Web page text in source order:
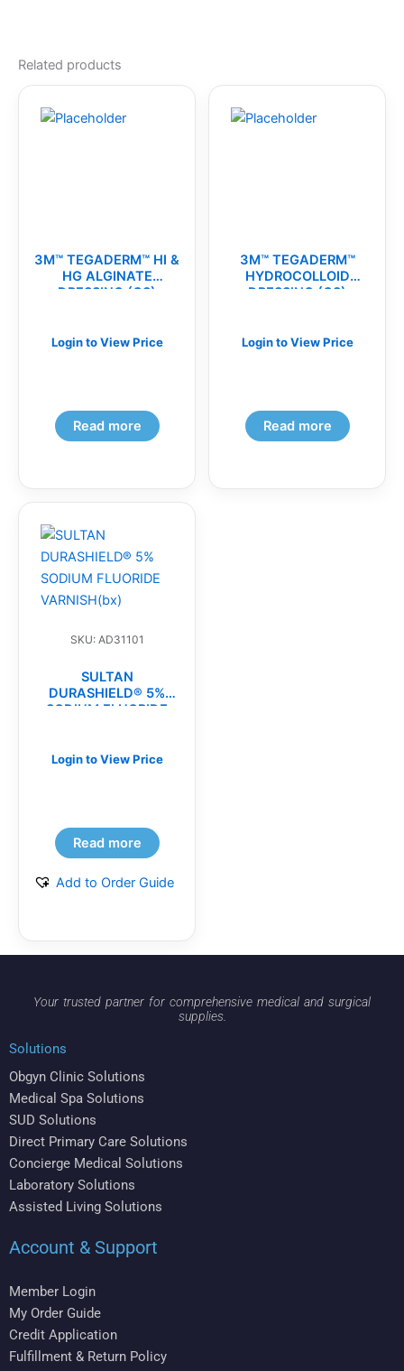
Related products
3M™ TEGADERM™ HI &
HG ALGINATE
DRESSING (CS)
Login to View Price
Read more
3M™ TEGADERM™
HYDROCOLLOID
DRESSING (CS)
Login to View Price
Read more
SKU: AD31101
SULTAN
DURASHIELD® 5%
SODIUM FLUORIDE
Login to View Price
Read more
Add to Order Guide
Your trusted partner for comprehensive medical and surgical
supplies.
Solutions
Obgyn Clinic Solutions
Medical Spa Solutions
SUD Solutions
Direct Primary Care Solutions
Concierge Medical Solutions
Laboratory Solutions
Assisted Living Solutions
Account & Support
Member Login
My Order Guide
Credit Application
Fulfillment & Return Policy